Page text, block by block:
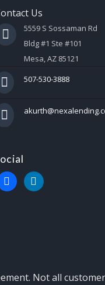
Us
5559 S Sossaman Rd
Bldg #1 Ste #101
Mesa, AZ 85121
507-530-3888
Not all